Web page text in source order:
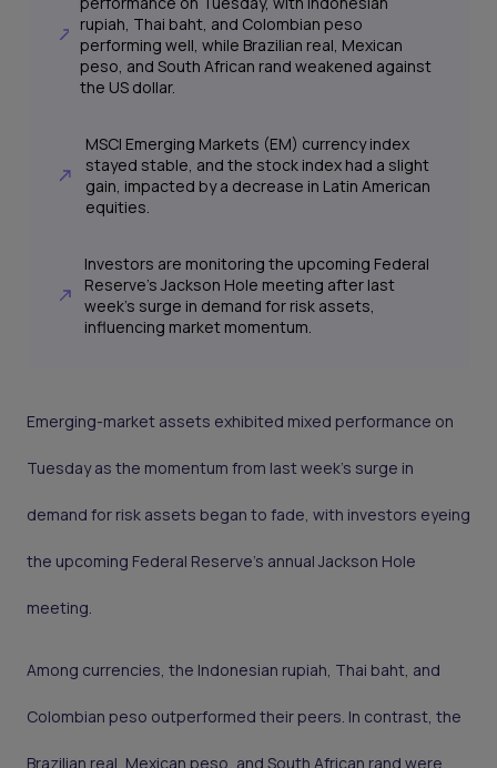
rupiah, Thai baht, and Colombian peso
performing well, while Brazilian real, Mexican
peso, and South African rand weakened against
the US dollar.
MSCI Emerging Markets (EM) currency index
stayed stable, and the stock index had a slight
gain, impacted by a decrease in Latin American
equities.
Investors are monitoring the upcoming Federal
Reserve's Jackson Hole meeting after last
week's surge in demand for risk assets,
influencing market momentum.
Emerging-market assets exhibited mixed performance on
Tuesday as the momentum from last week's surge in
demand for risk assets began to fade, with investors eyeing
the upcoming Federal Reserve's annual Jackson Hole
meeting.
Among currencies, the Indonesian rupiah, Thai baht, and
Colombian peso outperformed their peers. In contrast, the
Brazilian real, Mexican peso, and South African rand were